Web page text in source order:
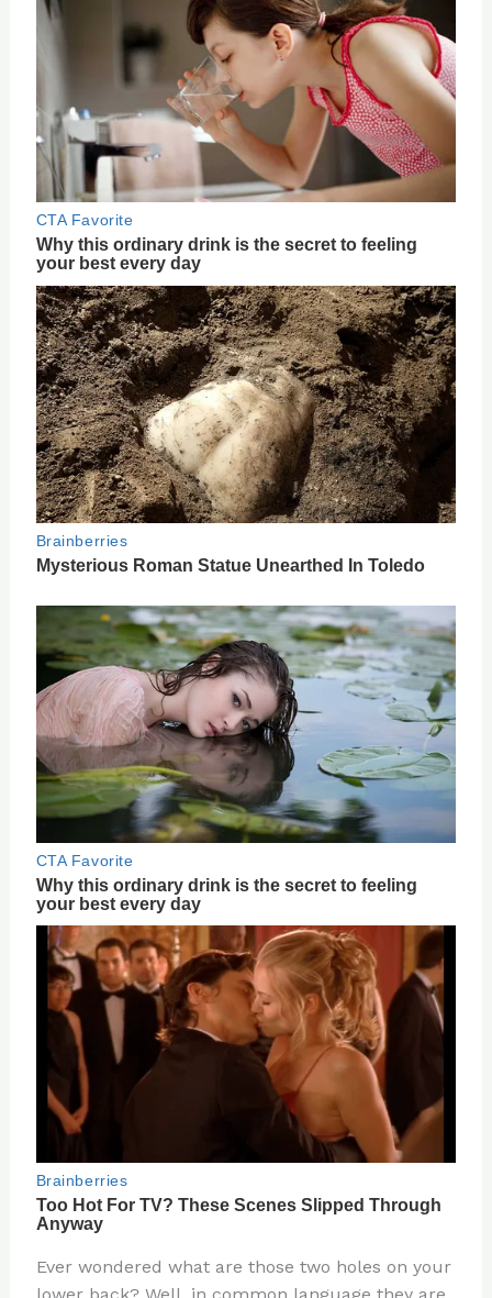
Ever wondered what are those two holes on your
lower back? Well, in common language they are